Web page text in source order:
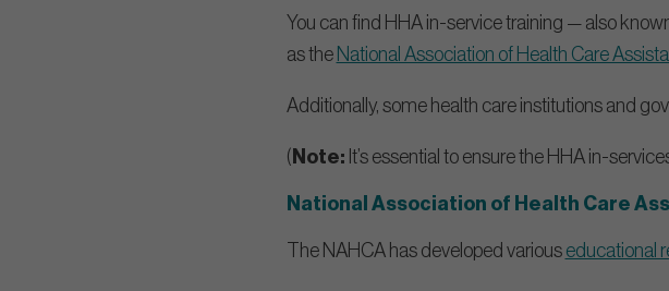
You can find HHA in-service training — also
as the National Association of Health Care
Additionally, some health care institutions and
( Note: It’s essential to ensure the HHA in-
National Association of Health Care
The NAHCA has developed various educational